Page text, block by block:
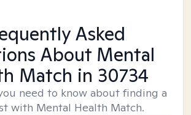
Asked
About Mental
Match in 30734
need to know about finding a
with Mental Health Match.